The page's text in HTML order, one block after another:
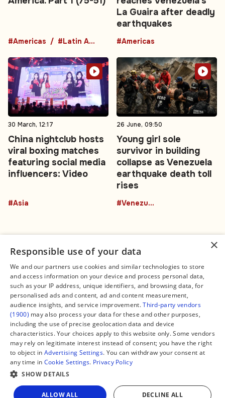
#Americas #Latin America
La Guaira after deadly
earthquakes
#Americas
30 March, 12:17
China nightclub hosts
viral boxing matches
featuring social media
influencers: Video
#Asia
26 June, 09:50
Young girl sole
survivor in building
collapse as Venezuela
earthquake death toll
rises
#Venezuela
Connect
Contact Us
Facebook
X
Instagram
TikTok
YouTube
WhatsApp
Support Global South World
Legal
About us
Editorial Policy
Terms of Service
Privacy Policy
Manage Cookies
GSW in Portuguese
×
Responsible use of your data
We and our partners use cookies and similar technologies to store
and access information on your device and process personal data,
such as your IP address, unique identifiers, and browsing data, for
personalised ads and content, ad and content measurement,
audience insights, and service improvement.Third-party vendors
(1900) may also process your data for these and other purposes,
including the use of precise geolocation data and device
characteristics. Your choices apply to this website only. Some vendors
may rely on legitimate interest instead of consent; you have the right
to object in Advertising Settings. You can withdraw your consent at
any time in Cookie Settings. Privacy Policy
SHOW DETAILS
ALLOW ALL DECLINE ALL